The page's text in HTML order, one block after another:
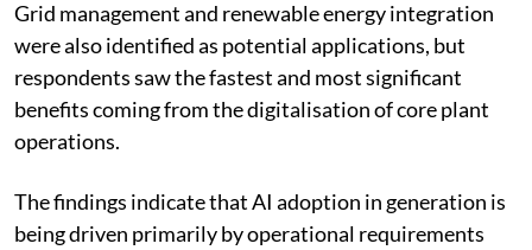
Predictive maintenance seen as key AI
application
Predictive asset management and proactive
maintenance emerged as the most promising
applications of AI in power generation. About 54 per
power producers identify faults earlier, reduce outages